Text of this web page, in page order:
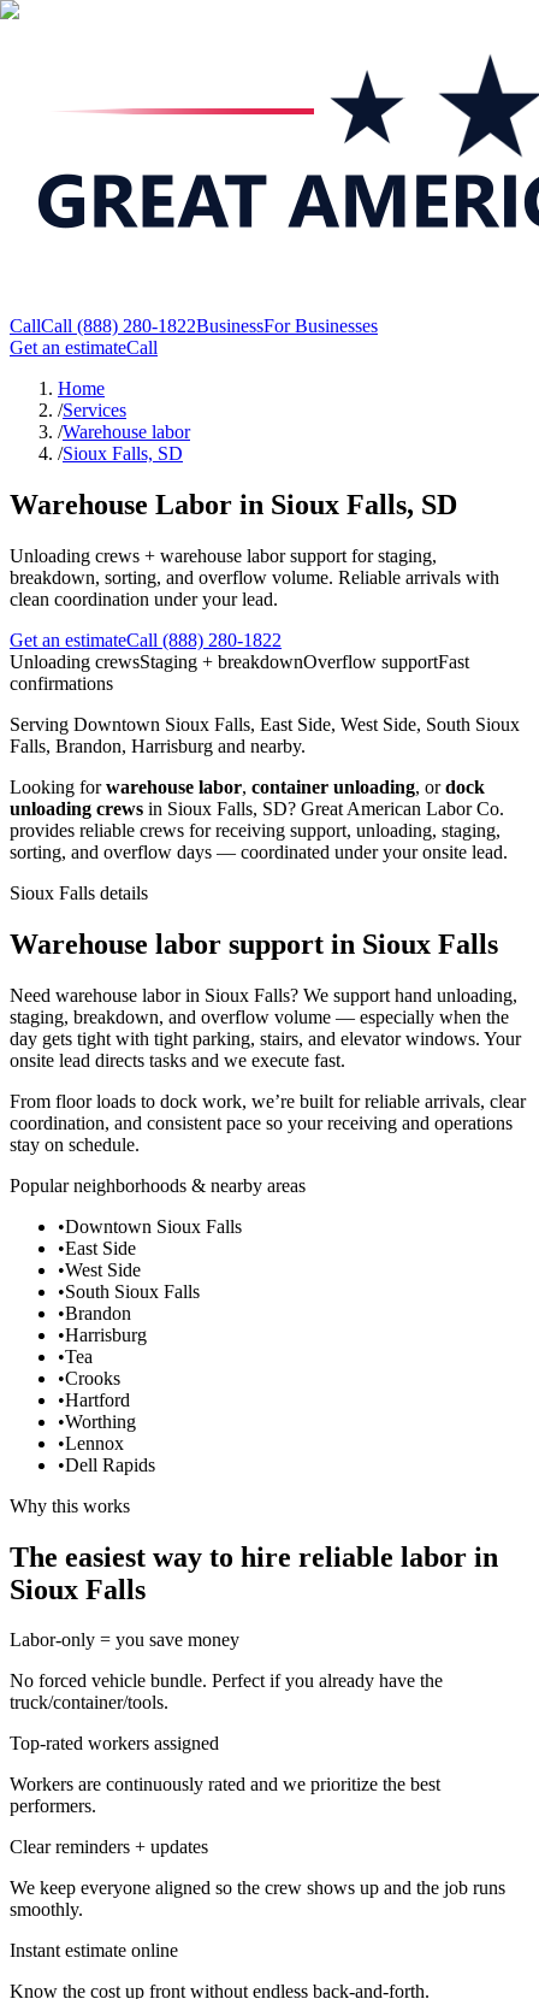
CallCall (888) 280-1822BusinessFor Businesses
Get an estimateCall
Home
/Services
/Warehouse labor
/Sioux Falls, SD
Warehouse Labor in Sioux Falls, SD
Unloading crews + warehouse labor support for staging,
breakdown, sorting, and overflow volume. Reliable arrivals with
clean coordination under your lead.
Get an estimateCall (888) 280-1822
Unloading crewsStaging + breakdownOverflow supportFast
confirmations
Serving Downtown Sioux Falls, East Side, West Side, South Sioux
Falls, Brandon, Harrisburg and nearby.
Looking forwarehouse labor, container unloading, or dock
unloading crews in Sioux Falls, SD? Great American Labor Co.
provides reliable crews for receiving support, unloading, staging,
sorting, and overflow days — coordinated under your onsite lead.
Sioux Falls details
Warehouse labor support in Sioux Falls
Need warehouse labor in Sioux Falls? We support hand unloading,
staging, breakdown, and overflow volume — especially when the
day gets tight with tight parking, stairs, and elevator windows. Your
onsite lead directs tasks and we execute fast.
From floor loads to dock work, we’re built for reliable arrivals, clear
coordination, and consistent pace so your receiving and operations
stay on schedule.
Popular neighborhoods & nearby areas
•Downtown Sioux Falls
•East Side
•West Side
•South Sioux Falls
•Brandon
•Harrisburg
•Tea
•Crooks
•Hartford
•Worthing
•Lennox
•Dell Rapids
Why this works
The easiest way to hire reliable labor in
Sioux Falls
Labor-only = you save money
No forced vehicle bundle. Perfect if you already have the
truck/container/tools.
Top-rated workers assigned
Workers are continuously rated and we prioritize the best
performers.
Clear reminders + updates
We keep everyone aligned so the crew shows up and the job runs
smoothly.
Instant estimate online
Know the cost up front without endless back-and-forth.